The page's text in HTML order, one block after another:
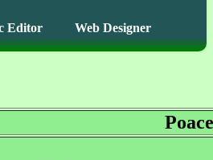
Editor Web Designer